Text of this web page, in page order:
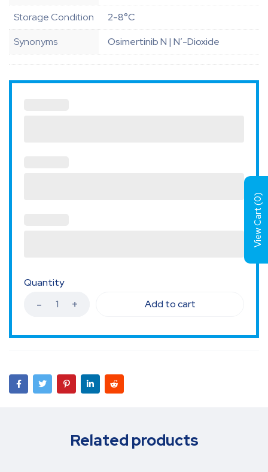
Storage Condition
2-8°C
Synonyms
Osimertinib N | N’-Dioxide
Quantity
Add to cart
Related products
View Cart (
0
)